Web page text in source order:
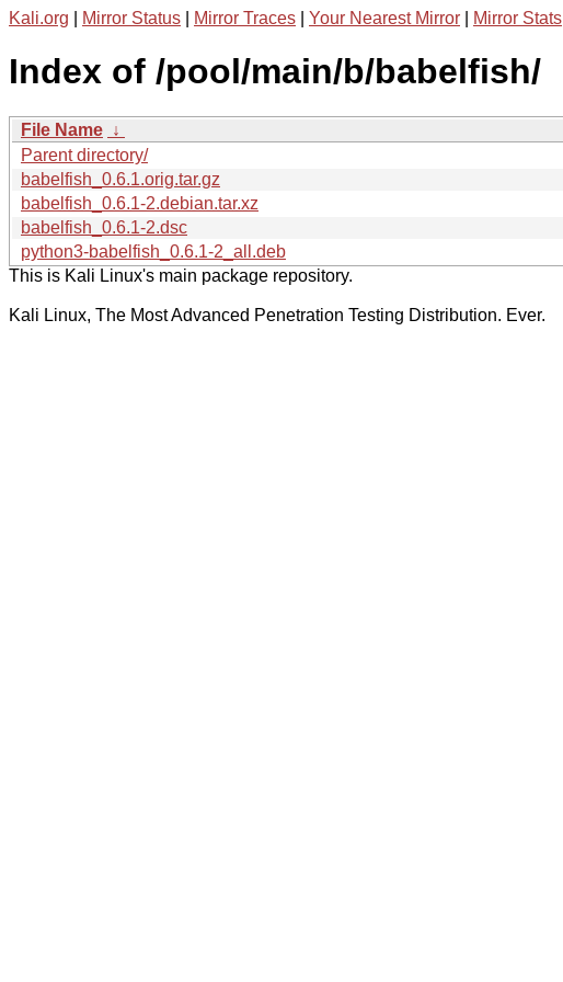
Kali.org Mirror Status Mirror Traces Your Nearest Mirror Mirror Stats
Index of /pool/main/b/babelfish/
File Name ↓
Parent directory/
babelfish_0.6.1.orig.tar.gz
babelfish_0.6.1-2.debian.tar.xz
babelfish_0.6.1-2.dsc
python3-babelfish_0.6.1-2_all.deb
This is Kali Linux's main package repository.
Kali Linux, The Most Advanced Penetration Testing Distribution. Ever.